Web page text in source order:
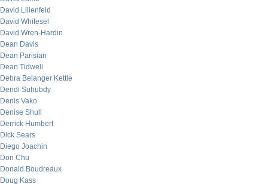
David Lilienfeld
David Whitesel
David Wren-Hardin
Dean Davis
Dean Parisian
Dean Tidwell
Debra Belanger Kettle
Dendi Suhubdy
Denis Vako
Denise Shull
Derrick Humbert
Dick Sears
Diego Joachin
Don Chu
Donald Boudreaux
Doug Kass